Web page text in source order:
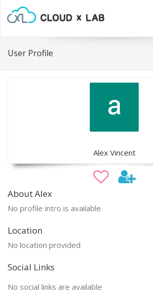
User Profile
Alex Vincent
About Alex
No profile intro is available
Location
No location provided
Social Links
No social links are available